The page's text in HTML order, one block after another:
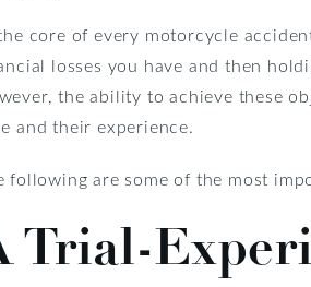
core of every motorcycle
losses you have and then
the ability to achieve these
and their experience.
following are some of the most
Trial-